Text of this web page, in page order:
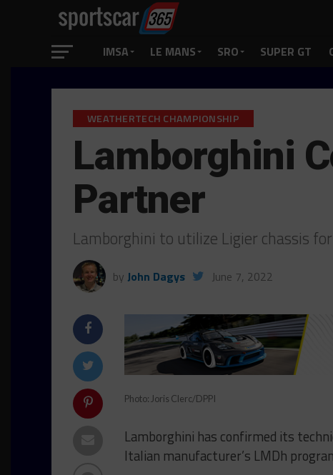
IMSA LE MANS SRO SUPER GT
WEATHERTECH CHAMPIONSHIP
Lamborghini
Partner
Lamborghini to utilize Ligier chassis
by John Dagys June 7, 2022
Photo: Joris Clerc/DPPI
Lamborghini has confirmed its
Italian manufacturer’s LMDh